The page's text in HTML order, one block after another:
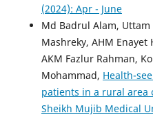
(2024): Apr - June
Md Badrul Alam,
Mashreky, AHM
AKM Fazlur Rahman,
Mohammad, Health-
patients in a rural area
Sheikh Mujib Medical